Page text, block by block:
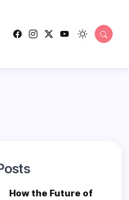
How the Future of